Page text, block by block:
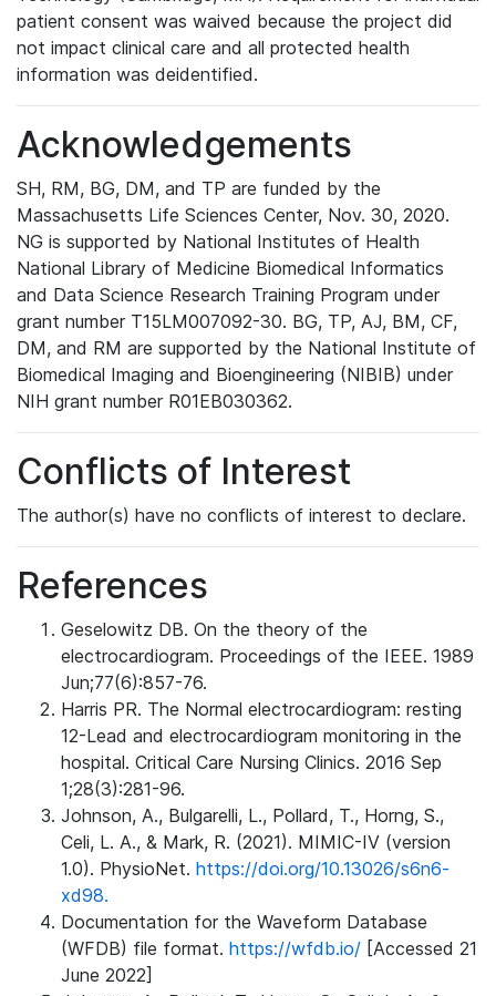
patient consent was waived because the project did
not impact clinical care and all protected health
information was deidentified.
Acknowledgements
SH, RM, BG, DM, and TP are funded by the
Massachusetts Life Sciences Center, Nov. 30, 2020.
NG is supported by National Institutes of Health
National Library of Medicine Biomedical Informatics
and Data Science Research Training Program under
grant number T15LM007092-30. BG, TP, AJ, BM, CF,
DM, and RM are supported by the National Institute of
Biomedical Imaging and Bioengineering (NIBIB) under
NIH grant number R01EB030362.
Conflicts of Interest
The author(s) have no conflicts of interest to declare.
References
Geselowitz DB. On the theory of the
electrocardiogram. Proceedings of the IEEE. 1989
Jun;77(6):857-76.
Harris PR. The Normal electrocardiogram: resting
12-Lead and electrocardiogram monitoring in the
hospital. Critical Care Nursing Clinics. 2016 Sep
1;28(3):281-96.
Johnson, A., Bulgarelli, L., Pollard, T., Horng, S.,
Celi, L. A., & Mark, R. (2021). MIMIC-IV (version
1.0). PhysioNet. https://doi.org/10.13026/s6n6-
xd98.
Documentation for the Waveform Database
(WFDB) file format. https://wfdb.io/ [Accessed 21
June 2022]